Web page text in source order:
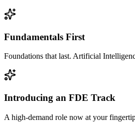
Fundamentals First
Foundations that last. Artificial
Introducing an FDE Track
A high-demand role now at your